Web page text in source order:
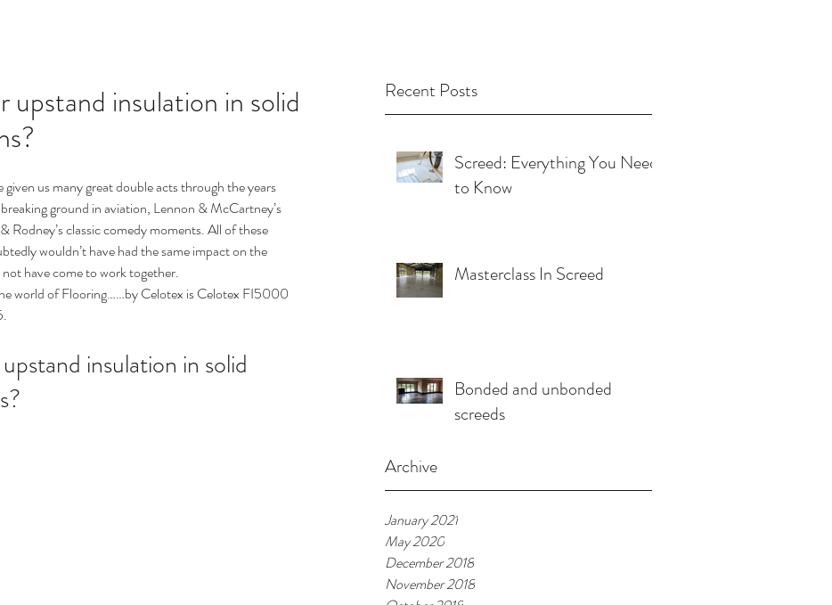
Recent Posts
Screed: Everything You Need
to Know
Masterclass In Screed
Bonded and unbonded
screeds
Archive
January 2021
May 2020
December 2018
November 2018
upstand insulation in solid
us many great double acts through the years
ground in aviation, Lennon & McCartney’s
Rodney’s classic comedy moments. All of these
wouldn’t have had the same impact on the
have come to work together.
world of Flooring……by Celotex is Celotex FI5000
insulation in solid